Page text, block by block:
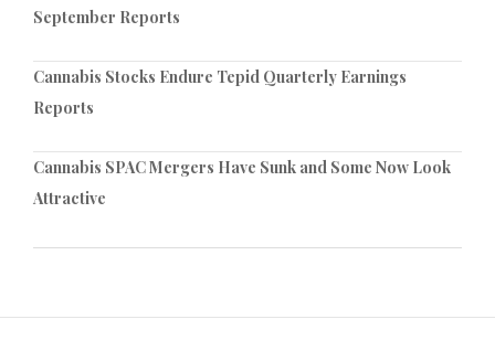
September Reports
Cannabis Stocks Endure Tepid Quarterly Earnings
Reports
Cannabis SPAC Mergers Have Sunk and Some Now Look
Attractive